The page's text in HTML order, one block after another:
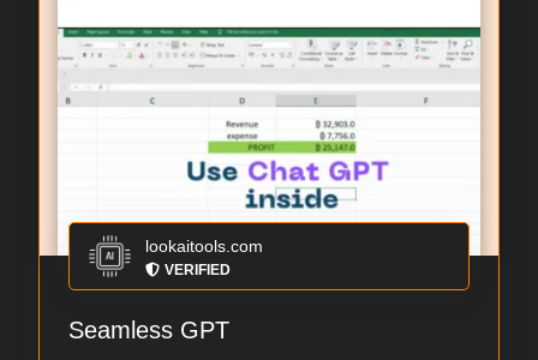
lookaitools.com
VERIFIED
Seamless GPT